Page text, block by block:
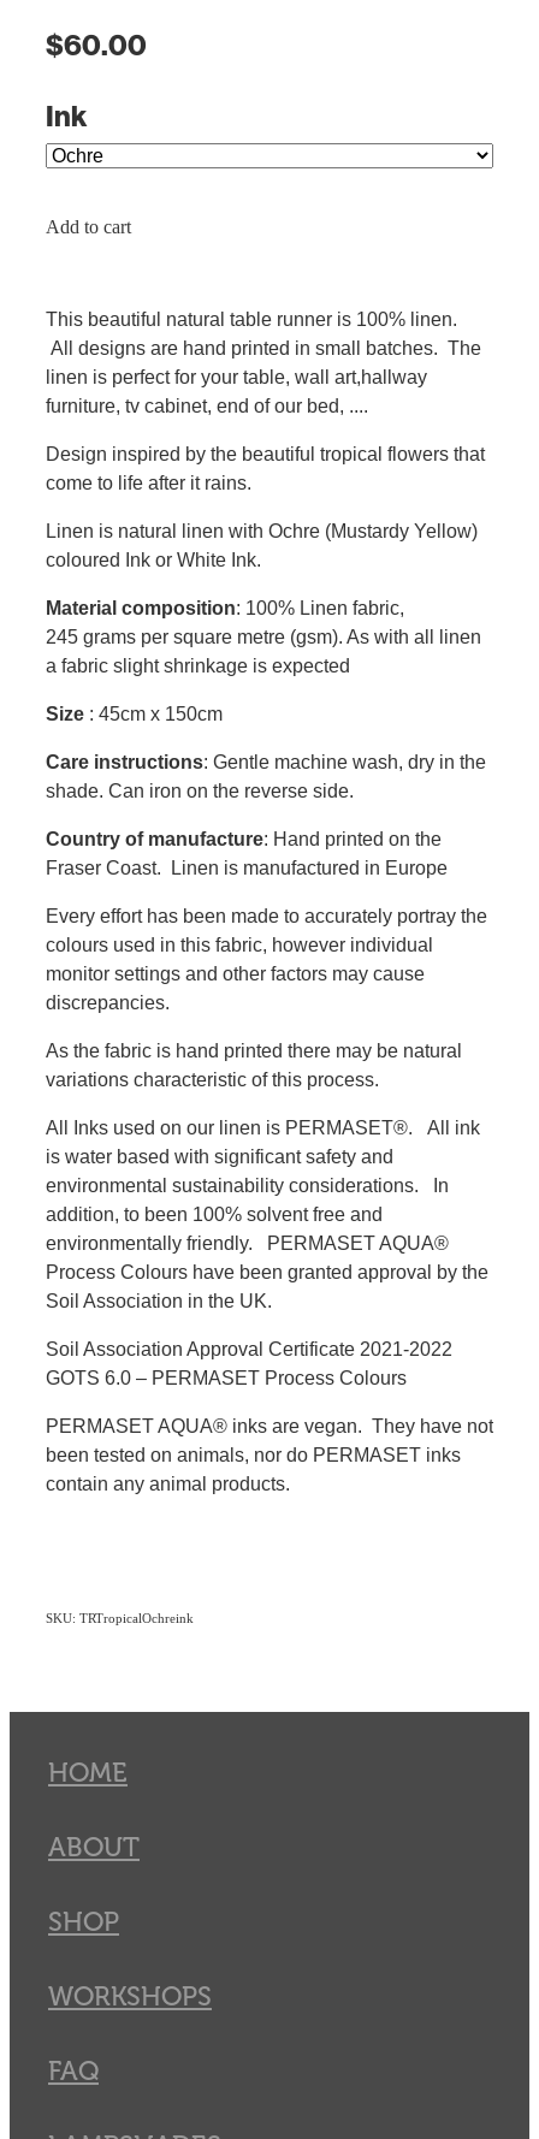
$60.00
Ink
Add to cart
This beautiful natural table runner is 100% linen.
All designs are hand printed in small batches. The
linen is perfect for your table, wall art,hallway
furniture, tv cabinet, end of our bed, ....
Design inspired by the beautiful tropical flowers that
come to life after it rains.
Linen is natural linen with Ochre (Mustardy Yellow)
coloured Ink or White Ink.
Material composition: 100% Linen fabric,
245 grams per square metre (gsm). As with all linen
a fabric slight shrinkage is expected
Size : 45cm x 150cm
Care instructions: Gentle machine wash, dry in the
shade. Can iron on the reverse side.
Country of manufacture: Hand printed on the
Fraser Coast. Linen is manufactured in Europe
Every effort has been made to accurately portray the
colours used in this fabric, however individual
monitor settings and other factors may cause
discrepancies.
As the fabric is hand printed there may be natural
variations characteristic of this process.
All Inks used on our linen is PERMASET®. All ink
is water based with significant safety and
environmental sustainability considerations. In
addition, to been 100% solvent free and
environmentally friendly. PERMASET AQUA®
Process Colours have been granted approval by the
Soil Association in the UK.
Soil Association Approval Certificate 2021-2022
GOTS 6.0 – PERMASET Process Colours
PERMASET AQUA® inks are vegan. They have not
been tested on animals, nor do PERMASET inks
contain any animal products.
SKU: TRTropicalOchreink
HOME
ABOUT
SHOP
WORKSHOPS
FAQ